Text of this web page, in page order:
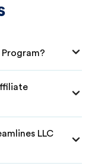
LLC